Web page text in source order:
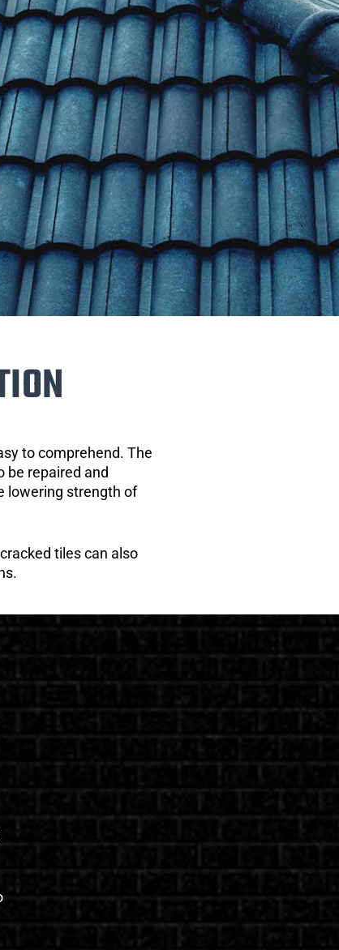
to comprehend. The
be repaired and
lowering strength of
tiles can also